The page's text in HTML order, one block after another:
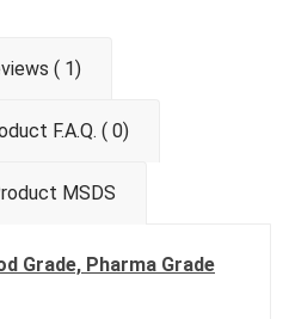
( 1)
F.A.Q. ( 0)
MSDS
Grade, Pharma Grade